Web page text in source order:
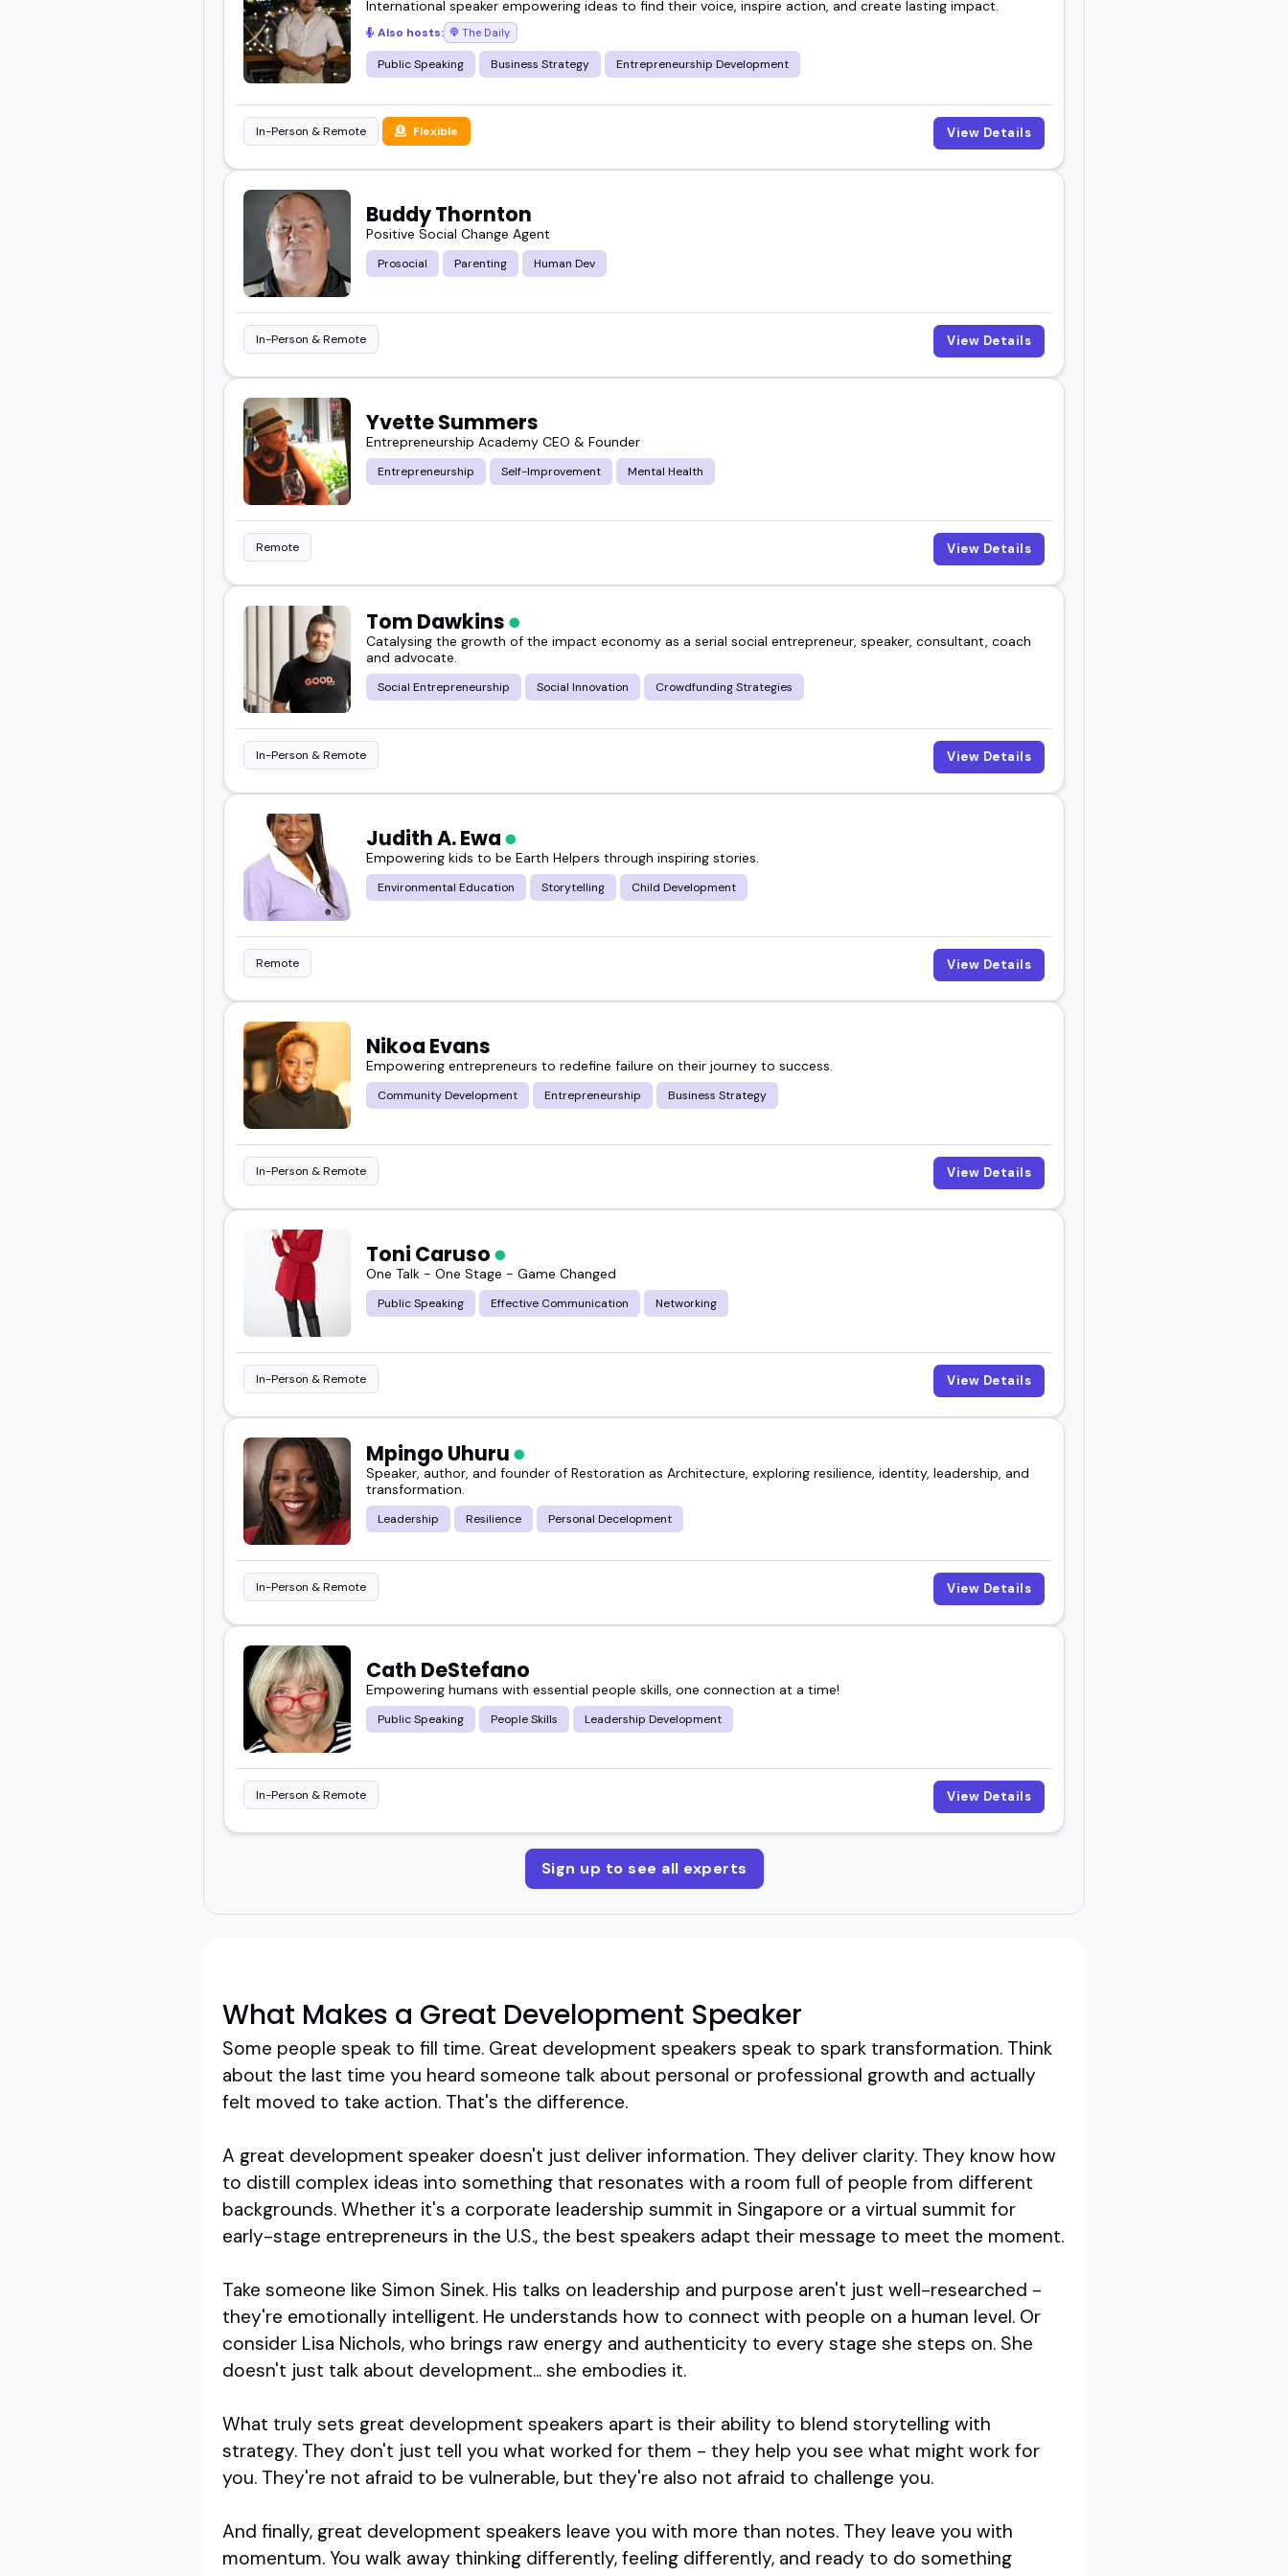
Feel free to browse, shortlist, or book directly-these are the voices worth hearing.
International speaker empowering ideas to find their voice, inspire action, and create lasting impact.
Also hosts: The Daily
Public Speaking Business Strategy Entrepreneurship Development
In-Person & Remote Flexible View Details
Buddy Thornton
Positive Social Change Agent
Prosocial Parenting Human Dev
In-Person & Remote View Details
Yvette Summers
Entrepreneurship Academy CEO & Founder
Entrepreneurship Self-Improvement Mental Health
Remote View Details
Tom Dawkins
Catalysing the growth of the impact economy as a serial social entrepreneur, speaker, consultant, coach
and advocate.
Social Entrepreneurship Social Innovation Crowdfunding Strategies
In-Person & Remote View Details
Judith A. Ewa
Empowering kids to be Earth Helpers through inspiring stories.
Environmental Education Storytelling Child Development
Remote View Details
Nikoa Evans
Empowering entrepreneurs to redefine failure on their journey to success.
Community Development Entrepreneurship Business Strategy
In-Person & Remote View Details
Toni Caruso
One Talk - One Stage - Game Changed
Public Speaking Effective Communication Networking
In-Person & Remote View Details
Mpingo Uhuru
Speaker, author, and founder of Restoration as Architecture, exploring resilience, identity, leadership, and
transformation.
Leadership Resilience Personal Decelopment
In-Person & Remote View Details
Cath DeStefano
Empowering humans with essential people skills, one connection at a time!
Public Speaking People Skills Leadership Development
In-Person & Remote View Details
Sign up to see all experts
What Makes a Great Development Speaker
Some people speak to fill time. Great development speakers speak to spark transformation. Think
about the last time you heard someone talk about personal or professional growth and actually
felt moved to take action. That's the difference.
A great development speaker doesn't just deliver information. They deliver clarity. They know how
to distill complex ideas into something that resonates with a room full of people from different
backgrounds. Whether it's a corporate leadership summit in Singapore or a virtual summit for
early-stage entrepreneurs in the U.S., the best speakers adapt their message to meet the moment.
Take someone like Simon Sinek. His talks on leadership and purpose aren't just well-researched -
they're emotionally intelligent. He understands how to connect with people on a human level. Or
consider Lisa Nichols, who brings raw energy and authenticity to every stage she steps on. She
doesn't just talk about development... she embodies it.
What truly sets great development speakers apart is their ability to blend storytelling with
strategy. They don't just tell you what worked for them - they help you see what might work for
you. They're not afraid to be vulnerable, but they're also not afraid to challenge you.
And finally, great development speakers leave you with more than notes. They leave you with
momentum. You walk away thinking differently, feeling differently, and ready to do something